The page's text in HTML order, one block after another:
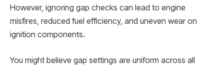
However, ignoring gap checks can lead to engine
misfires, reduced fuel efficiency, and uneven wear on
ignition components.
You might believe gap settings are uniform across all